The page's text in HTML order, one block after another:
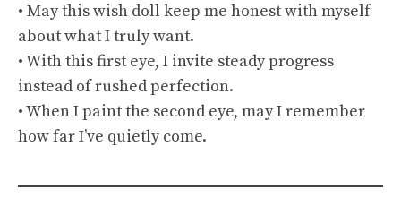
• May this wish doll keep me honest with myself
about what I truly want.
• With this first eye, I invite steady progress
instead of rushed perfection.
• When I paint the second eye, may I remember
how far I’ve quietly come.